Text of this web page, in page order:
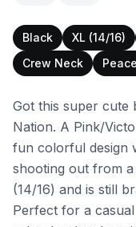
Black XL (14/16)
Crew Neck
Got this super cute
Nation. A Pink/
fun colorful design
shooting out from a
(14/16) and is still
Perfect for a